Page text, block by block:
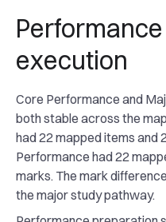
execution
Core Performance and
both stable across the
had 22 mapped items and
Performance had 22
marks. The mark
the major study pathway.